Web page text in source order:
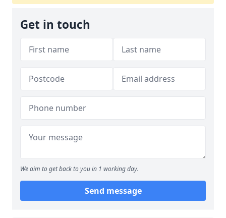
Get in touch
We aim to get back to you in 1 working day.
Send message